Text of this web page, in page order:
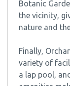
Botanic
the vicinity,
nature and
Finally,
variety of
a lap pool,